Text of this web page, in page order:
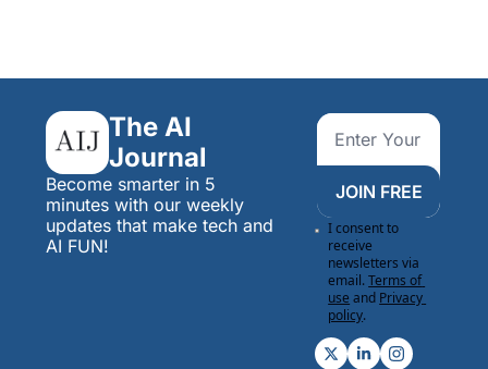
The AI
Journal
Become smarter in 5
minutes with our weekly
updates that make tech and
AI FUN!
JOIN FREE
I consent to
receive
newsletters via
email.Terms of
use and Privacy
policy.